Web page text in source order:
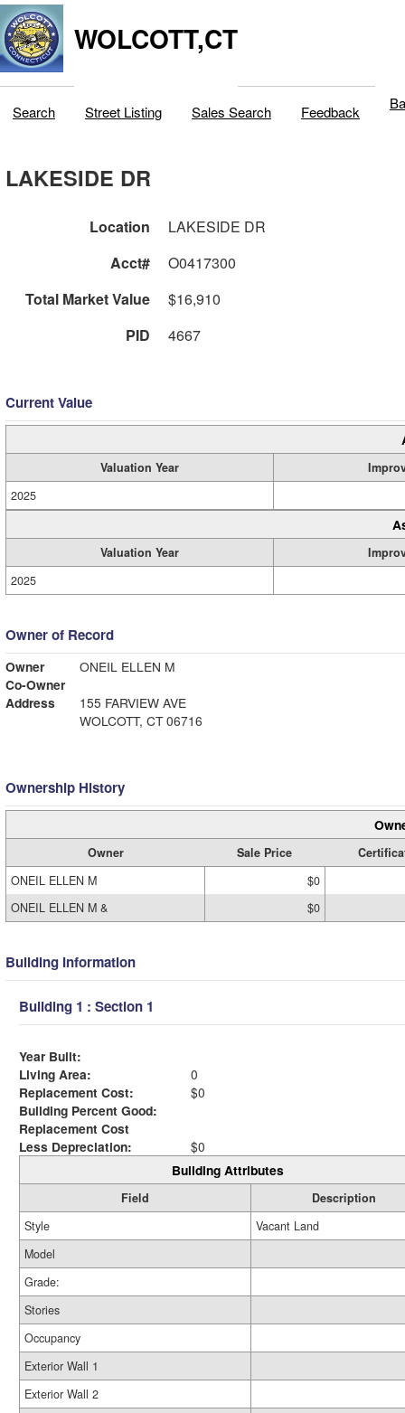
WOLCOTT,CT
Search Street Listing Sales Search Feedback
LAKESIDE DR
Location
LAKESIDE DR
Acct#
O0417300
Total Market Value
$16,910
PID
4667
Current Value
Valuation Year
2025
Valuation Year
2025
Owner of Record
Owner
ONEIL ELLEN M
Co-Owner
Address
155 FARVIEW AVE
WOLCOTT, CT 06716
Ownership History
Owner Sale Price
ONEIL ELLEN M
$0
ONEIL ELLEN M &
$0
Building Information
Building 1 : Section 1
Year Built:
Living Area:
0
Replacement Cost:
$0
Building Percent Good:
Replacement Cost
Less Depreciation:
$0
Building Attributes
Field
Description
Style
Vacant Land
Model
Grade:
Stories
Occupancy
Exterior Wall 1
Exterior Wall 2